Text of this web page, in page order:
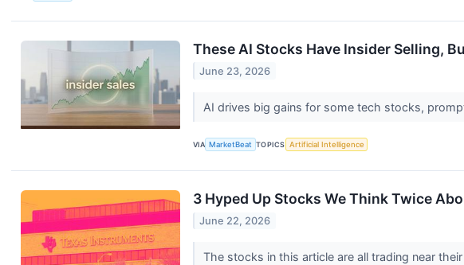
These AI Stocks Have Insider Selling,
June 23, 2026
AI drives big gains for some tech stocks,
VIA MarketBeat TOPICS Artificial Intelligence
3 Hyped Up Stocks We Think Twice
June 22, 2026
The stocks in this article are all trading near